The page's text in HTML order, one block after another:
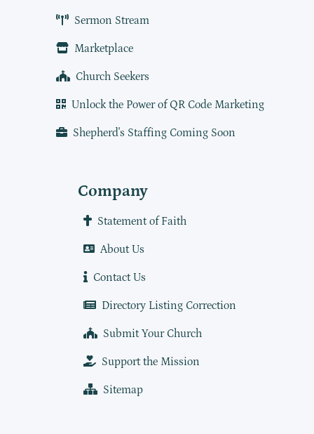
Sermon Stream
Marketplace
Church Seekers
Unlock the Power of QR Code Marketing
Shepherd's Staffing Coming Soon
Company
Statement of Faith
About Us
Contact Us
Directory Listing Correction
Submit Your Church
Support the Mission
Sitemap